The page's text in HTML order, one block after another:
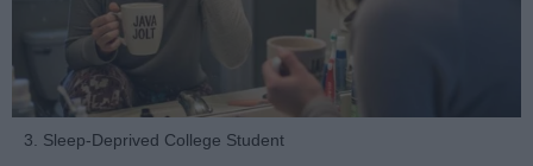
3. Sleep-Deprived College Student